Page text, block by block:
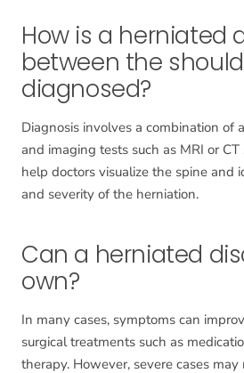
How is a herniated
between the
diagnosed?
Diagnosis involves a combination of
and imaging tests such as MRI or
help doctors visualize the spine and
and severity of the herniation.
Can a herniated
own?
In many cases, symptoms can
surgical treatments such as
therapy. However, severe cases may